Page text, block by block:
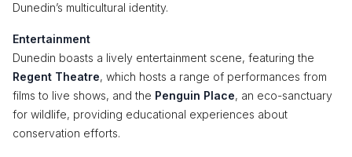
Dunedin’s multicultural identity.
Entertainment
Dunedin boasts a lively entertainment scene, featuring the
Regent Theatre, which hosts a range of performances from
films to live shows, and the Penguin Place, an eco-sanctuary
for wildlife, providing educational experiences about
conservation efforts.